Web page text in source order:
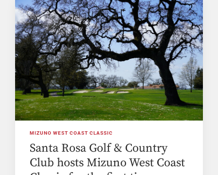
MIZUNO WEST COAST CLASSIC
Santa Rosa Golf & Country
Club hosts Mizuno West Coast